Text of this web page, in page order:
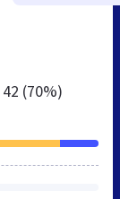
42 (70%)